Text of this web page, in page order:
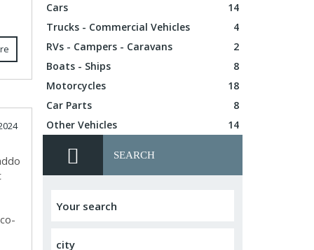
Cars
14
Trucks - Commercial Vehicles
4
RVs - Campers - Caravans
2
Boats - Ships
8
Motorcycles
18
Car Parts
8
Other Vehicles
14
SEARCH